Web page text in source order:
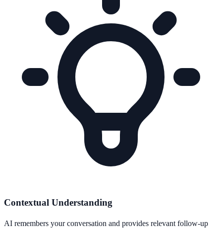
Contextual Understanding
AI remembers your conversation and provides relevant follow-up